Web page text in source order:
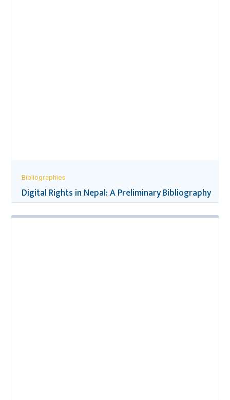
Bibliographies
Digital Rights in Nepal: A Preliminary Bibliography